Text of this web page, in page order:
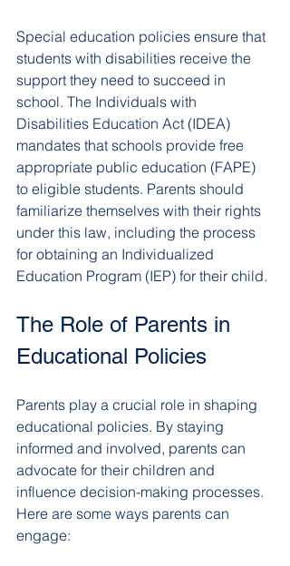
Special education policies ensure that
students with disabilities receive the
support they need to succeed in
school. The Individuals with
Disabilities Education Act (IDEA)
mandates that schools provide free
appropriate public education (FAPE)
to eligible students. Parents should
familiarize themselves with their rights
under this law, including the process
for obtaining an Individualized
Education Program (IEP) for their child.
The Role of Parents in
Educational Policies
Parents play a crucial role in shaping
educational policies. By staying
informed and involved, parents can
advocate for their children and
influence decision-making processes.
Here are some ways parents can
engage: